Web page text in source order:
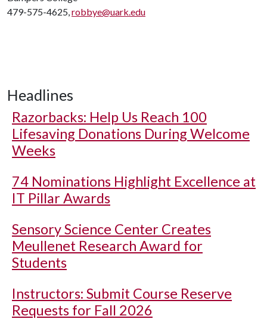
479-575-4625,robbye@uark.edu
Headlines
Razorbacks: Help Us Reach 100
Lifesaving Donations During Welcome
Weeks
74 Nominations Highlight Excellence at
IT Pillar Awards
Sensory Science Center Creates
Meullenet Research Award for
Students
Instructors: Submit Course Reserve
Requests for Fall 2026